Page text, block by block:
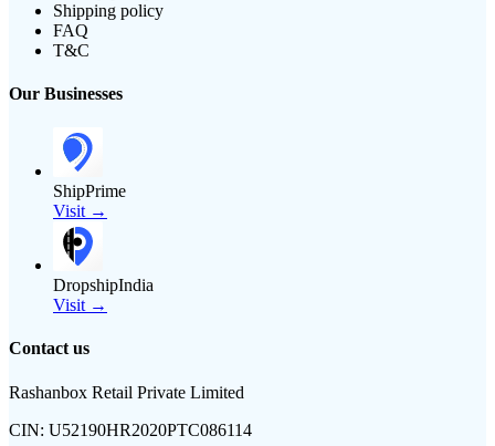
Shipping policy
FAQ
T&C
Our Businesses
ShipPrime
Visit →
DropshipIndia
Visit →
Contact us
Rashanbox Retail Private Limited
CIN: U52190HR2020PTC086114